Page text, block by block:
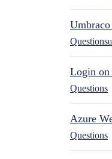
Questions
Login on
Questions
Azure
Questions